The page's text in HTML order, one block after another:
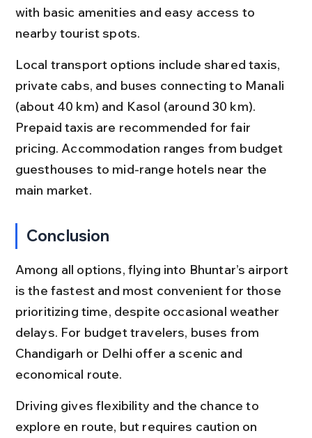
with basic amenities and easy access to
nearby tourist spots.
Local transport options include shared taxis,
private cabs, and buses connecting to Manali
(about 40 km) and Kasol (around 30 km).
Prepaid taxis are recommended for fair
pricing. Accommodation ranges from budget
guesthouses to mid-range hotels near the
main market.
Conclusion
Among all options, flying into Bhuntar’s airport
is the fastest and most convenient for those
prioritizing time, despite occasional weather
delays. For budget travelers, buses from
Chandigarh or Delhi offer a scenic and
economical route.
Driving gives flexibility and the chance to
explore en route, but requires caution on